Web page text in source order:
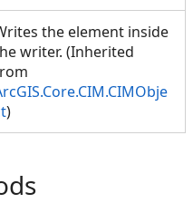
the element inside
writer. (Inherited
)